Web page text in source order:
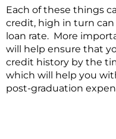
Each of these things
credit, high in turn
loan rate. More
will help ensure that
credit history by the
which will help you
post-graduation